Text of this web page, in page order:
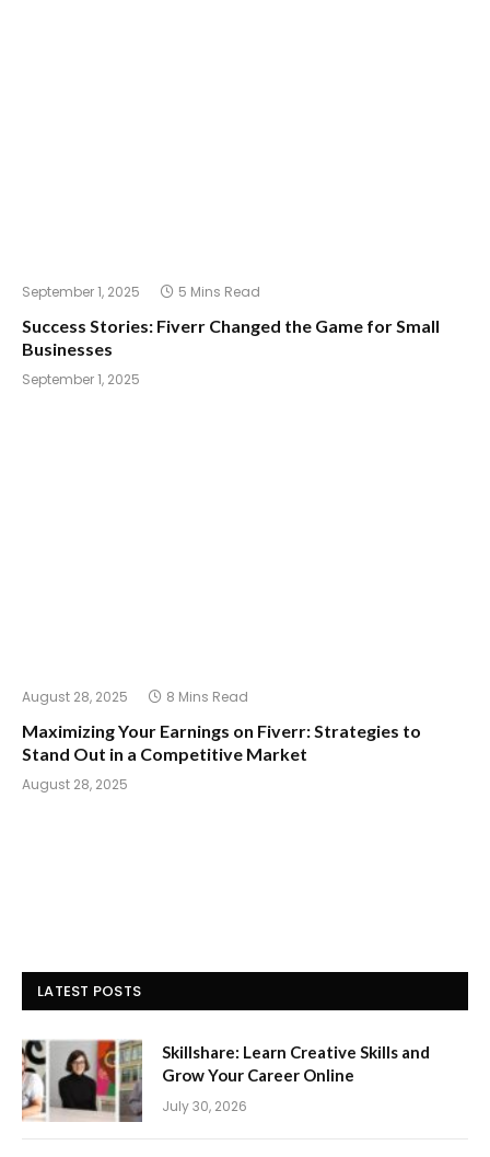
September 1, 2025 5 Mins Read
Success Stories: Fiverr Changed the Game for Small
Businesses
September 1, 2025
August 28, 2025 8 Mins Read
Maximizing Your Earnings on Fiverr: Strategies to
Stand Out in a Competitive Market
August 28, 2025
LATEST POSTS
Skillshare: Learn Creative Skills and
Grow Your Career Online
July 30, 2026